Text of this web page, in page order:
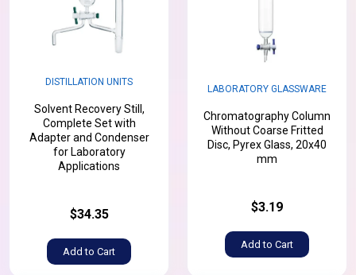
DISTILLATION UNITS
Solvent Recovery Still,
Complete Set with
Adapter and Condenser
for Laboratory
Applications
$34.35
Add to Cart
LABORATORY GLASSWARE
Chromatography Column
Without Coarse Fritted
Disc, Pyrex Glass, 20x40
mm
$3.19
Add to Cart